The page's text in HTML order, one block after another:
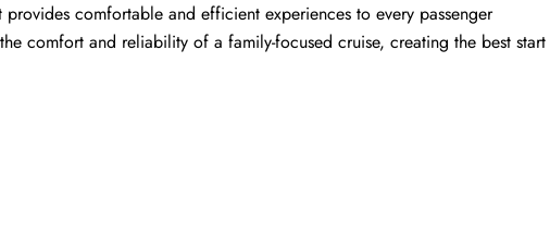
comfortable and efficient experiences to every passenger
comfort and reliability of a family-focused cruise, creating the best start